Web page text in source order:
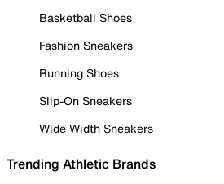
Basketball Shoes
Fashion Sneakers
Running Shoes
Slip-On Sneakers
Wide Width Sneakers
Trending Athletic Brands